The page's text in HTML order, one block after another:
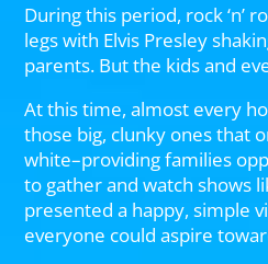
During this period, rock ‘n’
legs with Elvis Presley
parents. But the kids and
At this time, almost every
those big, clunky ones that
white–providing families
to gather and watch shows
presented a happy, simple
everyone could aspire